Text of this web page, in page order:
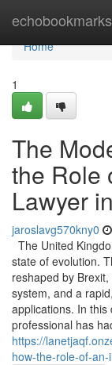
echobookmarks
Home
Home
1
The
the Role
Lawyer
jaroslavg570kny0
The United
state of evolution.
reshaped by
system, and a
applications. In
professional has
https://
how-the-role-of-